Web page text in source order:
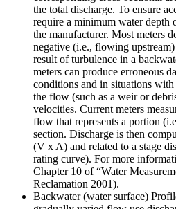
the total discharge. To ensure
require a minimum water depth
the manufacturer. Most meters
negative (i.e., flowing
result of turbulence in a
meters can produce erroneous
conditions and in situations
the flow (such as a weir or
velocities. Current meters
flow that represents a portion
section. Discharge is then
(V x A) and related to a stage
rating curve). For more
Chapter 10 of “Water
Reclamation 2001).
Backwater (water surface)